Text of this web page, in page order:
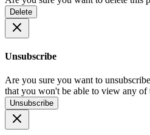
Delete
Unsubscribe
Are you sure you want to
that you won't be able to view any of
Unsubscribe